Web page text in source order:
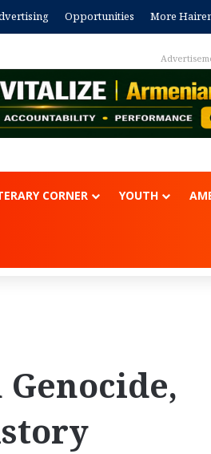
Opportunities More
CORNER YOUTH